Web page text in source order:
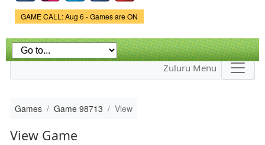
Game Status.
GAME CALL: Aug 6 - Games are ON
Zuluru Menu
Games Game 98713 View
View Game